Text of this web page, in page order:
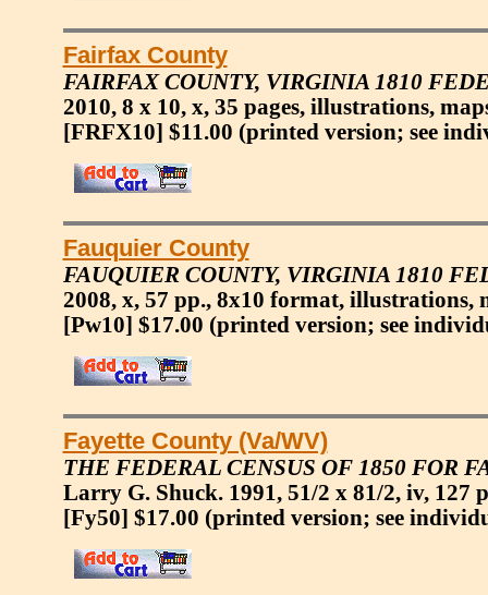
Fairfax County
FAIRFAX COUNTY, VIRGINIA 1810
2010, 8 x 10, x, 35 pages, illustrations,
[FRFX10] $11.00 (printed version; see
Fauquier County
FAUQUIER COUNTY, VIRGINIA 1810
2008, x, 57 pp., 8x10 format, illustrations,
[Pw10] $17.00 (printed version; see
Fayette County (Va/WV)
THE FEDERAL CENSUS OF 1850 FOR
Larry G. Shuck. 1991, 51/2 x 81/2, iv, 127
[Fy50] $17.00 (printed version; see